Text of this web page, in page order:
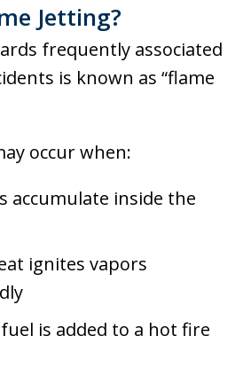
Jetting?
frequently associated
is known as “flame
occur when:
accumulate inside the
ignites vapors
is added to a hot fire